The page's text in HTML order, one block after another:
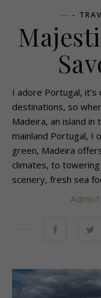
-
I adore Portugal,
destinations, so
Madeira, an island
mainland Portugal, I
green, Madeira
climates, to
scenery, fresh sea
Admin1